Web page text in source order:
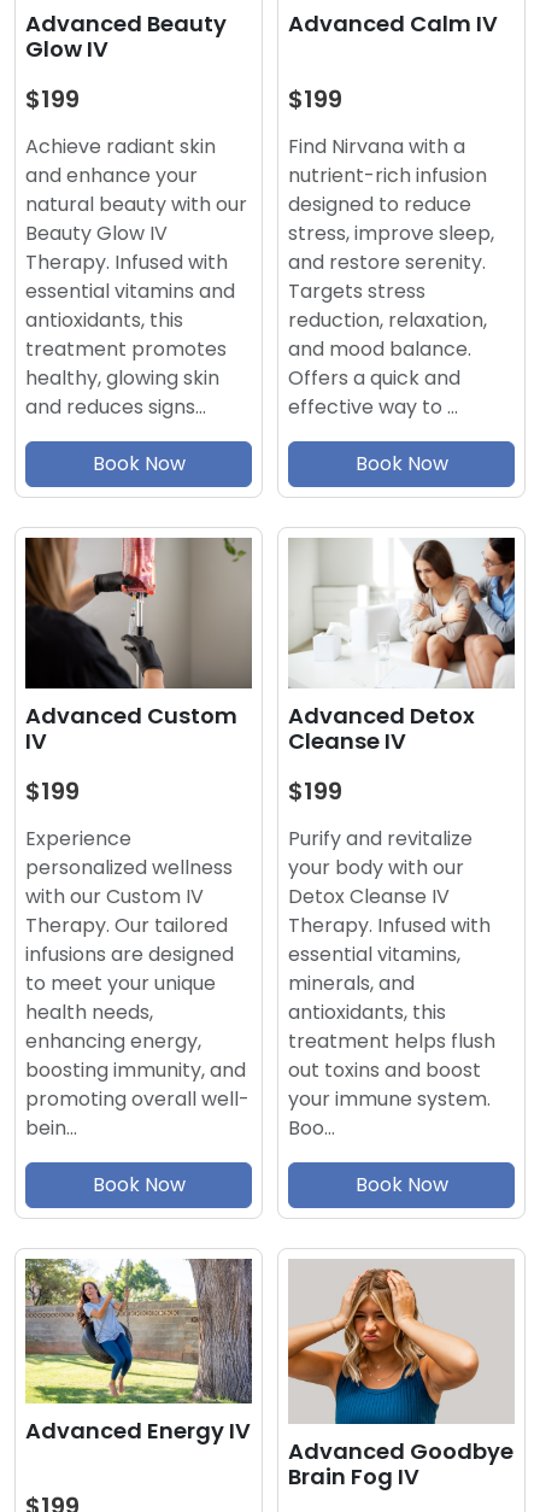
Advanced Beauty
Glow IV
$199
Achieve radiant skin
and enhance your
natural beauty with our
Beauty Glow IV
Therapy. Infused with
essential vitamins and
antioxidants, this
treatment promotes
healthy, glowing skin
and reduces signs…
Book Now
Advanced Calm IV
$199
Find Nirvana with a
nutrient-rich infusion
designed to reduce
stress, improve sleep,
and restore serenity.
Targets stress
reduction, relaxation,
and mood balance.
Offers a quick and
effective way to …
Book Now
Advanced Custom
IV
$199
Experience
personalized wellness
with our Custom IV
Therapy. Our tailored
infusions are designed
to meet your unique
health needs,
enhancing energy,
boosting immunity, and
promoting overall well-
bein…
Book Now
Advanced Detox
Cleanse IV
$199
Purify and revitalize
your body with our
Detox Cleanse IV
Therapy. Infused with
essential vitamins,
minerals, and
antioxidants, this
treatment helps flush
out toxins and boost
your immune system.
Boo…
Book Now
Advanced Energy IV
Advanced Goodbye
Brain Fog IV